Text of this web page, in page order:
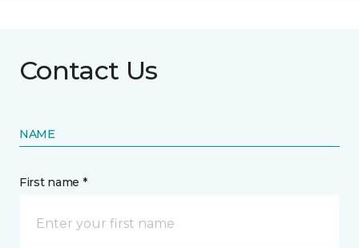
Contact Us
NAME
First name *